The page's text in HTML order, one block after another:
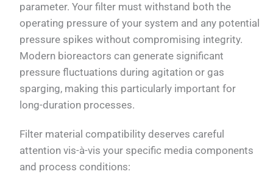
parameter. Your filter must withstand both the
operating pressure of your system and any potential
pressure spikes without compromising integrity.
Modern bioreactors can generate significant
pressure fluctuations during agitation or gas
sparging, making this particularly important for
long-duration processes.
Filter material compatibility deserves careful
attention vis-à-vis your specific media components
and process conditions: